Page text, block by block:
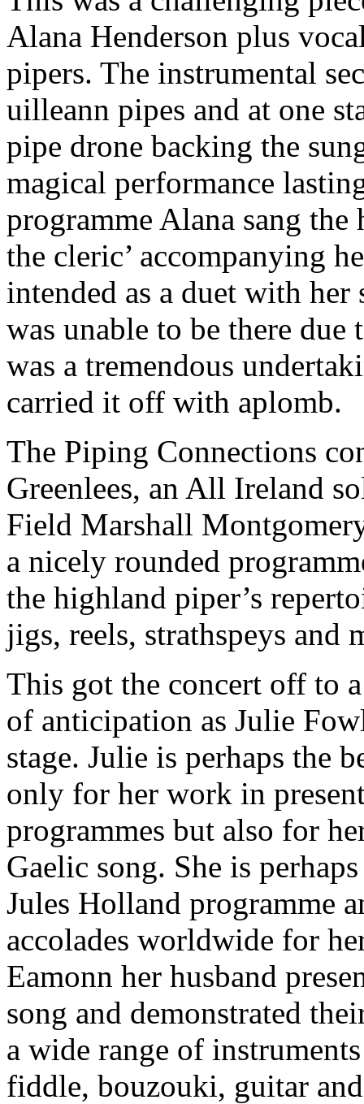
Alana Henderson plus
pipers. The instrumental
uilleann pipes and at one
pipe drone backing the
magical performance
programme Alana sang
the cleric’ accompanying
intended as a duet with
was unable to be there due
was a tremendous
carried it off with aplomb.
The Piping Connections
Greenlees, an All Ireland
Field Marshall
a nicely rounded
the highland piper’s
jigs, reels, strathspeys and
This got the concert off to a
of anticipation as Julie
stage. Julie is perhaps the
only for her work in
programmes but also for
Gaelic song. She is
Jules Holland programme
accolades worldwide for
Eamonn her husband
song and demonstrated
a wide range of
fiddle, bouzouki, guitar